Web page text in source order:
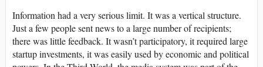
Information had a very serious limit. It was a vertical structure.
Just a few people sent news to a large number of recipients;
there was little feedback. It wasn’t participatory, it required large
startup investments, it was easily used by economic and political